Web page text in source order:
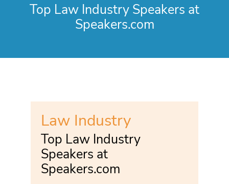
Top Law Industry Speakers at
Speakers.com
Law Industry
Top Law Industry
Speakers at
Speakers.com